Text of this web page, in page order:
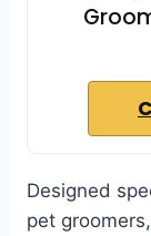
Designed
pet groomers,